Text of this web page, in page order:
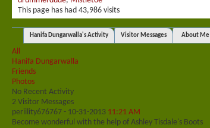
This page has had 43,986 visits
Hanifa Dungarwalla's Activity Visitor Messages About Me
All
Hanifa Dungarwalla
Friends
Photos
No Recent Activity
2 Visitor Messages
periility676767 - 10-31-2013 11:21 AM
Become wonderful with the help of Ashley Tisdale's Boots